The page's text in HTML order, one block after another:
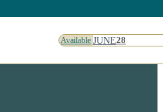
Available JUNE28